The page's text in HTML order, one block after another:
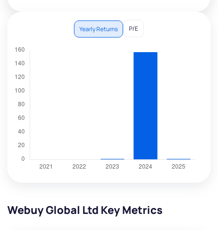
Yearly Returns P/E
Webuy Global Ltd Key Metrics